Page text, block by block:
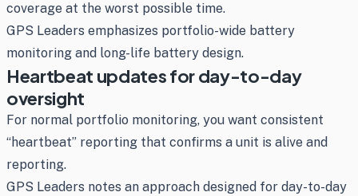
coverage at the worst possible time.
GPS Leaders emphasizes portfolio-wide battery
monitoring and long-life battery design.
Heartbeat updates for day-to-day
oversight
For normal portfolio monitoring, you want consistent
“heartbeat” reporting that confirms a unit is alive and
reporting.
GPS Leaders notes an approach designed for day-to-day